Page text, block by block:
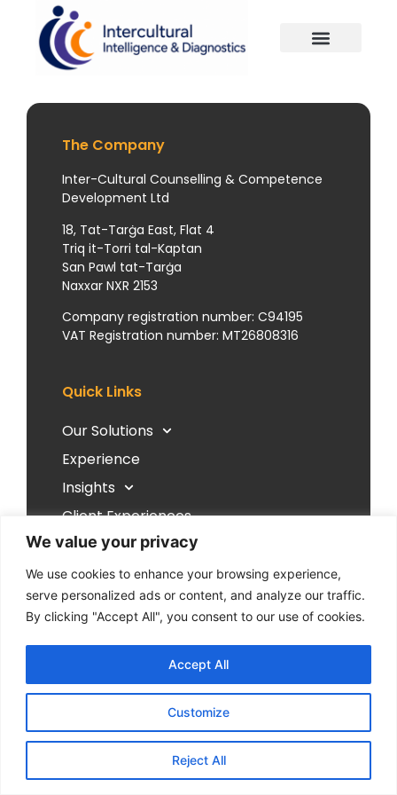
We value your privacy
We use cookies to enhance your browsing experience,
serve personalized ads or content, and analyze our traffic.
By clicking "Accept All", you consent to our use of cookies.
Customize
Reject All
Accept All
The Company
Inter-Cultural Counselling & Competence
Development Ltd
18, Tat-Tarġa East, Flat 4
Triq it-Torri tal-Kaptan
San Pawl tat-Tarġa
Naxxar NXR 2153
Company registration number: C94195
VAT Registration number: MT26808316
Quick Links
Our Solutions
Experience
Insights
Client Experiences
Resources
Our Philosophy
Contact Us
Follow Us